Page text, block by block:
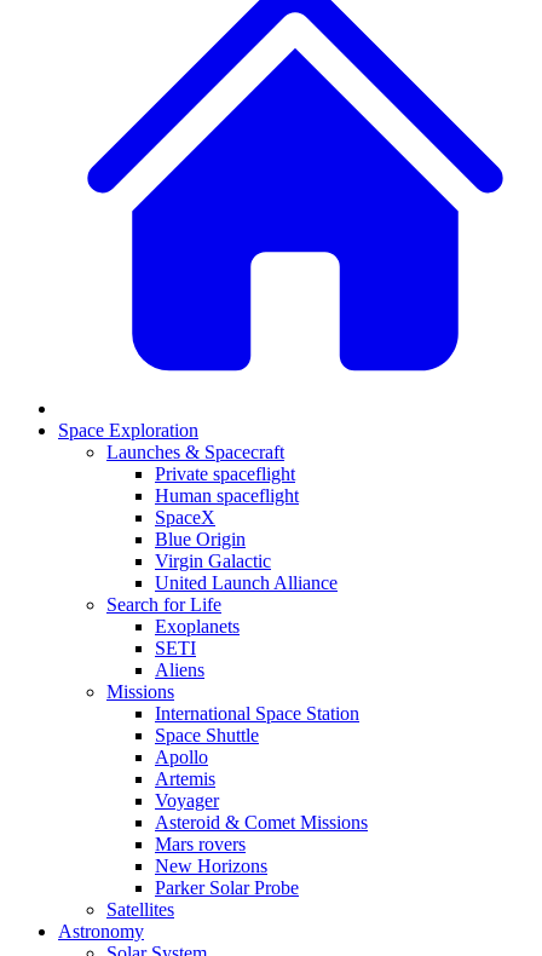
Space Exploration
Launches & Spacecraft
Private spaceflight
Human spaceflight
SpaceX
Blue Origin
Virgin Galactic
United Launch Alliance
Search for Life
Exoplanets
SETI
Aliens
Missions
International Space Station
Space Shuttle
Apollo
Artemis
Voyager
Asteroid & Comet Missions
Mars rovers
New Horizons
Parker Solar Probe
Satellites
Astronomy